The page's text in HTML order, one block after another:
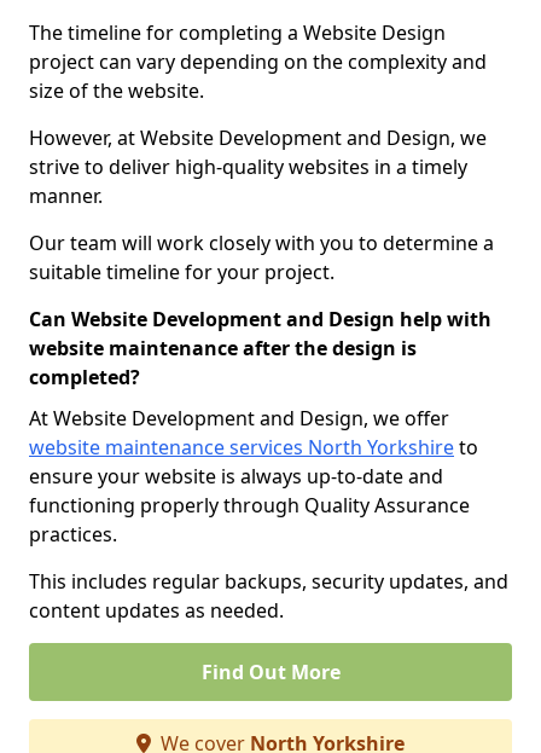
The timeline for completing a Website Design
project can vary depending on the complexity and
size of the website.
However, at Website Development and Design, we
strive to deliver high-quality websites in a timely
manner.
Our team will work closely with you to determine a
suitable timeline for your project.
Can Website Development and Design help with
website maintenance after the design is
completed?
At Website Development and Design, we offer
website maintenance services North Yorkshireto
ensure your website is always up-to-date and
functioning properly through Quality Assurance
practices.
This includes regular backups, security updates, and
content updates as needed.
Find Out More
We cover North Yorkshire